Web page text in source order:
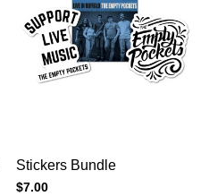
Add to cart
Quick
Stickers Bundle
Sale
$7.00